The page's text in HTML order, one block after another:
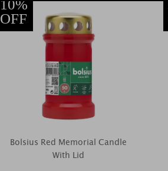
10%
OFF
Bolsius Red Memorial Candle
With Lid